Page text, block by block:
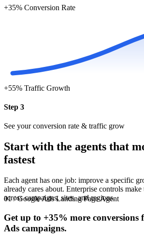
+35% Conversion Rate
+55% Traffic Growth
Step 3
See your conversion rate & traffic grow
Start with the agents that
fastest
Each agent has one job: improve a specific
already cares about. Enterprise controls
across campaigns, sites, and regions.
01 / Google Ads Landing Page Agent
Get up to +35% more conversions
Ads campaigns.